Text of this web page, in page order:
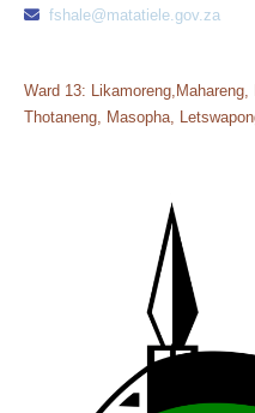
fshale@matatiele.gov.za
Ward 13: Likamoreng,Mahareng,
Thotaneng, Masopha,